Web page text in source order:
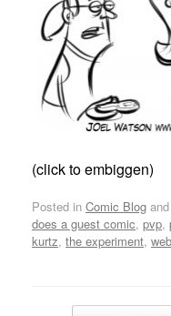
(click to embiggen)
Posted in Comic Blog
does a guest comic, pvp,
kurtz, the experiment,